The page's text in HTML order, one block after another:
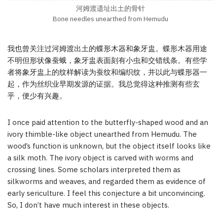
河姆渡遗址出土的骨针
Bone needles unearthed from Hemudu
我也曾关注过河姆渡出土的蝶形木器和象牙盅。蝶形木器用途
不明但形状像蚕蛾，象牙盅表面刻有小虫和交错线条。有些学
者将象牙盅上的纹样解读为蚕纹和编织纹，并以此与蝶形器一
起，作为丝织业早期发源的证据。我总觉得这种推测有些玄
乎，便少有兴趣。
I once paid attention to the butterfly-shaped wood and an
ivory thimble-like object unearthed from Hemudu. The
wood’s function is unknown, but the object itself looks like
a silk moth. The ivory object is carved with worms and
crossing lines. Some scholars interpreted them as
silkworms and weaves, and regarded them as evidence of
early sericulture. I feel this conjecture a bit unconvincing.
So, I don’t have much interest in these objects.